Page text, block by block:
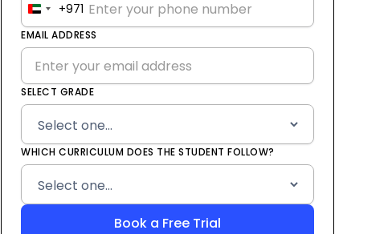
United
Arab
Emirates
+971
+971
EMAIL ADDRESS
SELECT GRADE
WHICH CURRICULUM DOES THE STUDENT FOLLOW?